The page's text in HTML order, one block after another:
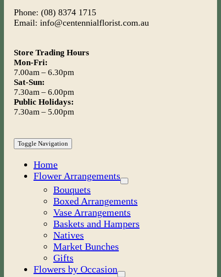
Phone: (08) 8374 1715
Email: info@centennialflorist.com.au
Store Trading Hours
Mon-Fri:
7.00am – 6.30pm
Sat-Sun:
7.30am – 6.00pm
Public Holidays:
7.30am – 5.00pm
Toggle Navigation
Home
Flower Arrangements
Bouquets
Boxed Arrangements
Vase Arrangements
Baskets and Hampers
Natives
Market Bunches
Gifts
Flowers by Occasion